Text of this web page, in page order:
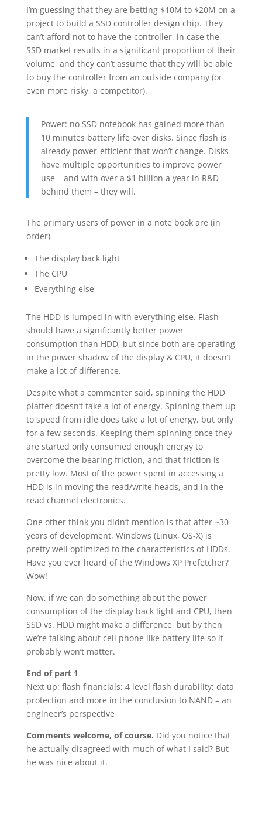
I’m guessing that they are betting $10M to $20M on a
project to build a SSD controller design chip. They
can’t afford not to have the controller, in case the
SSD market results in a significant proportion of their
volume, and they can’t assume that they will be able
to buy the controller from an outside company (or
even more risky, a competitor).
Power: no SSD notebook has gained more than
10 minutes battery life over disks. Since flash is
already power-efficient that won’t change. Disks
have multiple opportunities to improve power
use – and with over a $1 billion a year in R&D
behind them – they will.
The primary users of power in a note book are (in
order)
The display back light
The CPU
Everything else
The HDD is lumped in with everything else. Flash
should have a significantly better power
consumption than HDD, but since both are operating
in the power shadow of the display & CPU, it doesn’t
make a lot of difference.
Despite what a commenter said, spinning the HDD
platter doesn’t take a lot of energy. Spinning them up
to speed from idle does take a lot of energy, but only
for a few seconds. Keeping them spinning once they
are started only consumed enough energy to
overcome the bearing friction, and that friction is
pretty low. Most of the power spent in accessing a
HDD is in moving the read/write heads, and in the
read channel electronics.
One other think you didn’t mention is that after ~30
years of development, Windows (Linux, OS-X) is
pretty well optimized to the characteristics of HDDs.
Have you ever heard of the Windows XP Prefetcher?
Wow!
Now, if we can do something about the power
consumption of the display back light and CPU, then
SSD vs. HDD might make a difference, but by then
we’re talking about cell phone like battery life so it
probably won’t matter.
End of part 1
Next up: flash financials; 4 level flash durability; data
protection and more in the conclusion to NAND – an
engineer’s perspective
Comments welcome, of course. Did you notice that
he actually disagreed with much of what I said? But
he was nice about it.